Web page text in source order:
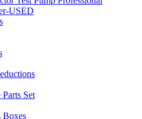
USED
Set
Boxes